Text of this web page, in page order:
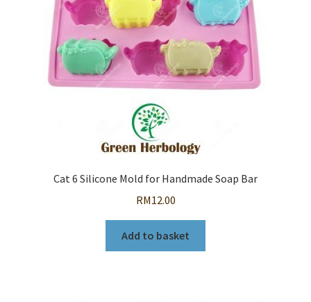
Cat 6 Silicone Mold for Handmade Soap Bar
RM12.00
Add to basket